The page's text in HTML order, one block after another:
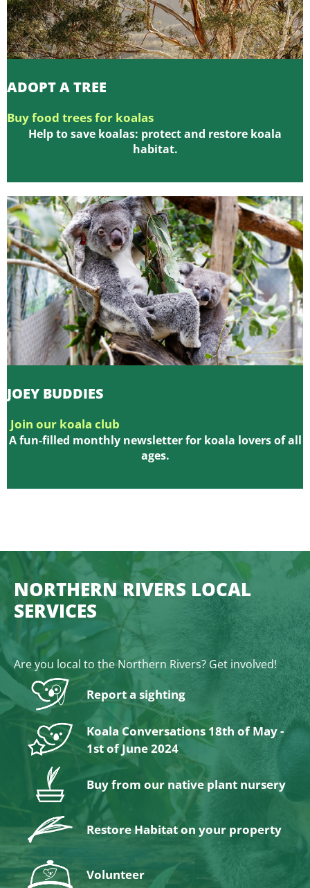
ADOPT A TREE
Buy food trees for koalas
Help to save koalas: protect and restore koala
habitat.
JOEY BUDDIES
Join our koala club
A fun-filled monthly newsletter for koala lovers of all
ages.
NORTHERN RIVERS LOCAL
SERVICES
Are you local to the Northern Rivers? Get involved!
Report a sighting
Koala Conversations 18th of May -
1st of June 2024
Buy from our native plant nursery
Restore Habitat on your property
Volunteer